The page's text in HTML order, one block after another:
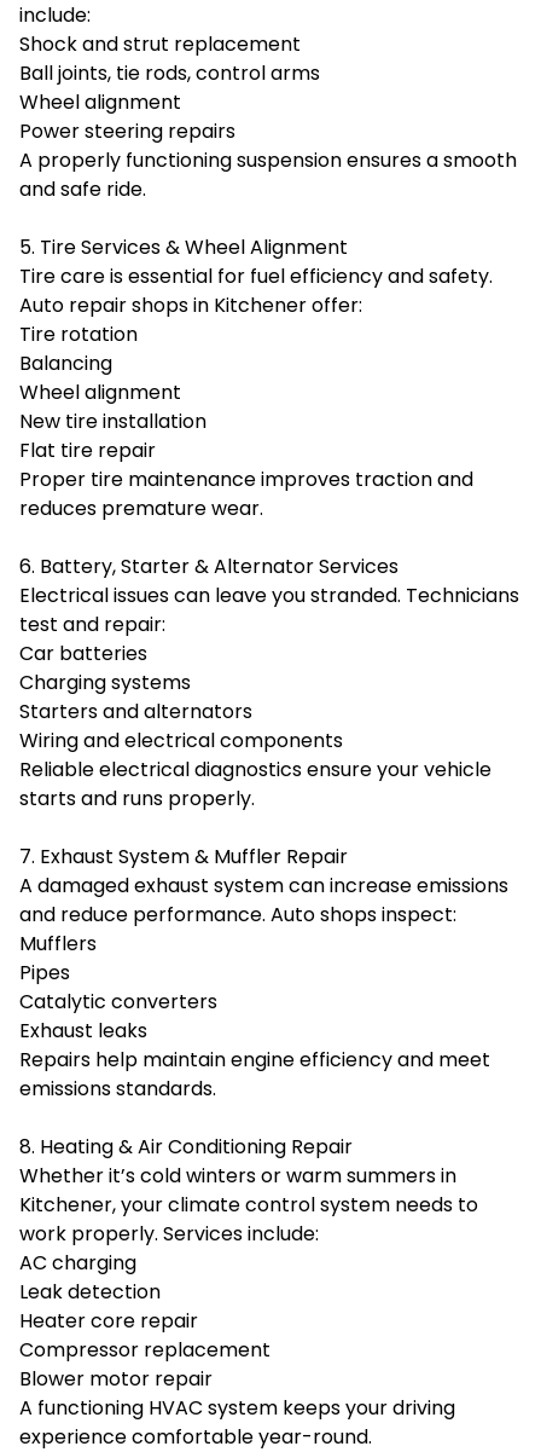
include:
Shock and strut replacement
Ball joints, tie rods, control arms
Wheel alignment
Power steering repairs
A properly functioning suspension ensures a smooth
and safe ride.
5. Tire Services & Wheel Alignment
Tire care is essential for fuel efficiency and safety.
Auto repair shops in Kitchener offer:
Tire rotation
Balancing
Wheel alignment
New tire installation
Flat tire repair
Proper tire maintenance improves traction and
reduces premature wear.
6. Battery, Starter & Alternator Services
Electrical issues can leave you stranded. Technicians
test and repair:
Car batteries
Charging systems
Starters and alternators
Wiring and electrical components
Reliable electrical diagnostics ensure your vehicle
starts and runs properly.
7. Exhaust System & Muffler Repair
A damaged exhaust system can increase emissions
and reduce performance. Auto shops inspect:
Mufflers
Pipes
Catalytic converters
Exhaust leaks
Repairs help maintain engine efficiency and meet
emissions standards.
8. Heating & Air Conditioning Repair
Whether it’s cold winters or warm summers in
Kitchener, your climate control system needs to
work properly. Services include:
AC charging
Leak detection
Heater core repair
Compressor replacement
Blower motor repair
A functioning HVAC system keeps your driving
experience comfortable year-round.